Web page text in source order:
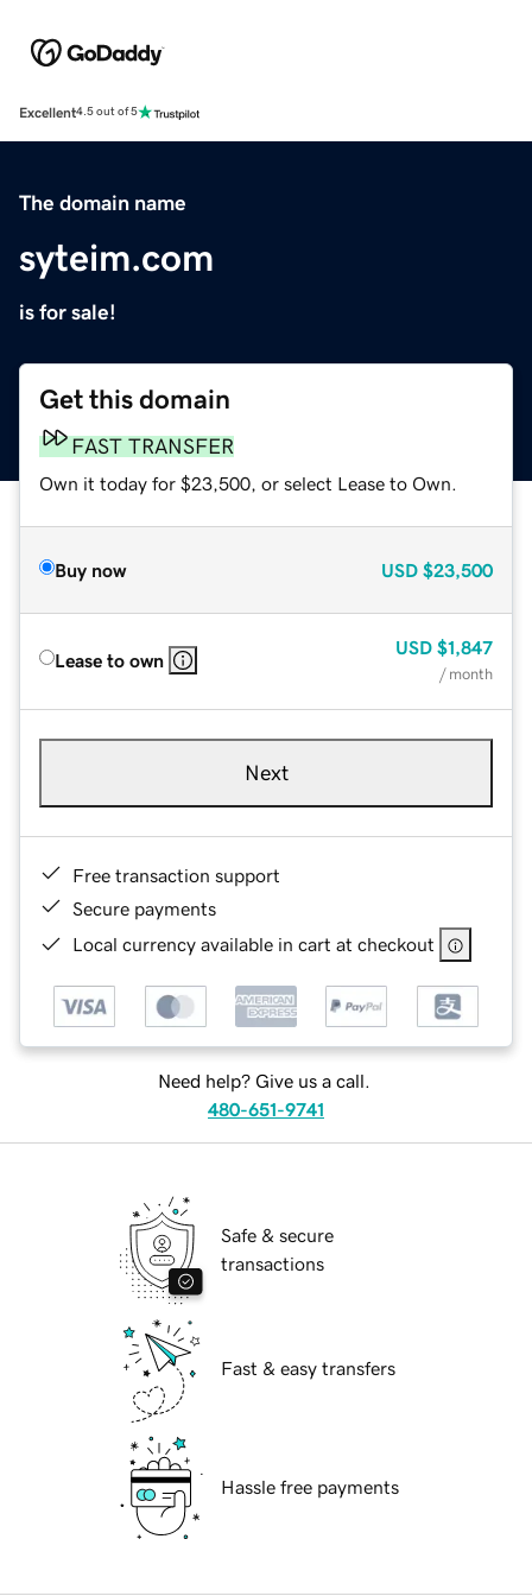
Excellent4.5 out of 5
The domain name
syteim.com
is for sale!
Get this domain
FAST TRANSFER
Own it today for $23,500, or select Lease to Own.
Buy now USD $23,500
Lease to own
USD $1,847
/ month
Next
Free transaction support
Secure payments
Local currency available in cart at checkout
Need help? Give us a call.
480-651-9741
Safe & secure
transactions
Fast & easy transfers
Hassle free payments